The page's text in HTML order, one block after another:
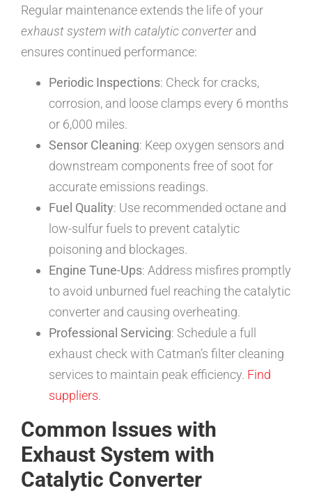
Regular maintenance extends the life of your
exhaust system with catalytic converterand
ensures continued performance:
Periodic Inspections: Check for cracks,
corrosion, and loose clamps every 6 months
or 6,000 miles.
Sensor Cleaning: Keep oxygen sensors and
downstream components free of soot for
accurate emissions readings.
Fuel Quality: Use recommended octane and
low-sulfur fuels to prevent catalytic
poisoning and blockages.
Engine Tune-Ups: Address misfires promptly
to avoid unburned fuel reaching the catalytic
converter and causing overheating.
Professional Servicing: Schedule a full
exhaust check with Catman’s filter cleaning
services to maintain peak efficiency. Find
suppliers.
Common Issues with
Exhaust System with
Catalytic Converter